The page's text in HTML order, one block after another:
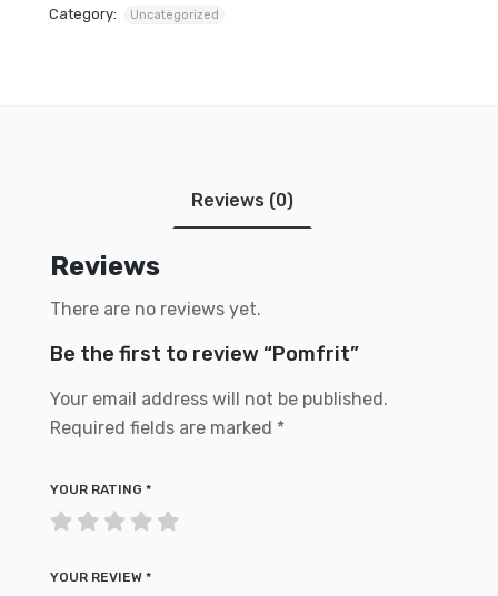
Category: Uncategorized
Reviews (0)
Reviews
There are no reviews yet.
Be the first to review “Pomfrit”
Your email address will not be published.
Required fields are marked *
YOUR RATING *
YOUR REVIEW *